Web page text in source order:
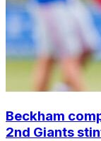
Beckham
2nd Giants